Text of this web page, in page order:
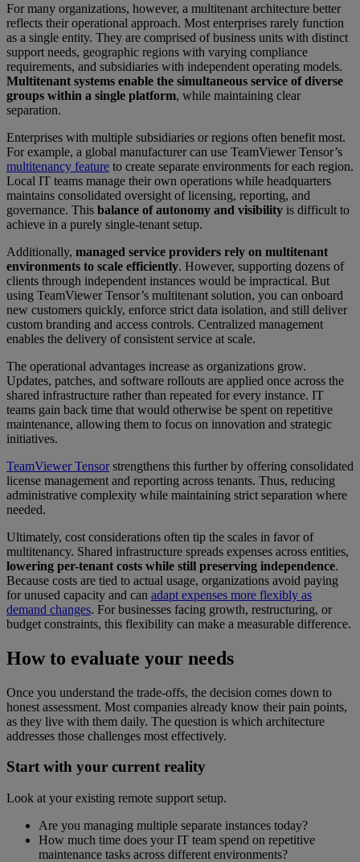
For many organizations, however, a multitenant architecture better
reflects their operational approach. Most enterprises rarely function
as a single entity. They are comprised of business units with distinct
support needs, geographic regions with varying compliance
requirements, and subsidiaries with independent operating models.
Multitenant systems enable the simultaneous service of diverse
groups within a single platform, while maintaining clear
separation.
Enterprises with multiple subsidiaries or regions often benefit most.
For example, a global manufacturer can use TeamViewer Tensor’s
multitenancy feature to create separate environments for each region.
Local IT teams manage their own operations while headquarters
maintains consolidated oversight of licensing, reporting, and
governance. This balance of autonomy and visibility is difficult to
achieve in a purely single-tenant setup.
Additionally, managed service providers rely on multitenant
environments to scale efficiently. However, supporting dozens of
clients through independent instances would be impractical. But
using TeamViewer Tensor’s multitenant solution, you can onboard
new customers quickly, enforce strict data isolation, and still deliver
custom branding and access controls. Centralized management
enables the delivery of consistent service at scale.
The operational advantages increase as organizations grow.
Updates, patches, and software rollouts are applied once across the
shared infrastructure rather than repeated for every instance. IT
teams gain back time that would otherwise be spent on repetitive
maintenance, allowing them to focus on innovation and strategic
initiatives.
TeamViewer Tensorstrengthens this further by offering consolidated
license management and reporting across tenants. Thus, reducing
administrative complexity while maintaining strict separation where
needed.
Ultimately, cost considerations often tip the scales in favor of
multitenancy. Shared infrastructure spreads expenses across entities,
lowering per-tenant costs while still preserving independence.
Because costs are tied to actual usage, organizations avoid paying
for unused capacity and can adapt expenses more flexibly as
demand changes. For businesses facing growth, restructuring, or
budget constraints, this flexibility can make a measurable difference.
How to evaluate your needs
Once you understand the trade-offs, the decision comes down to
honest assessment. Most companies already know their pain points,
as they live with them daily. The question is which architecture
addresses those challenges most effectively.
Start with your current reality
Look at your existing remote support setup.
Are you managing multiple separate instances today?
How much time does your IT team spend on repetitive
maintenance tasks across different environments?